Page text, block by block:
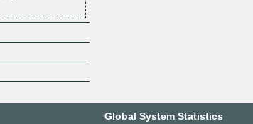
Global System Statistics